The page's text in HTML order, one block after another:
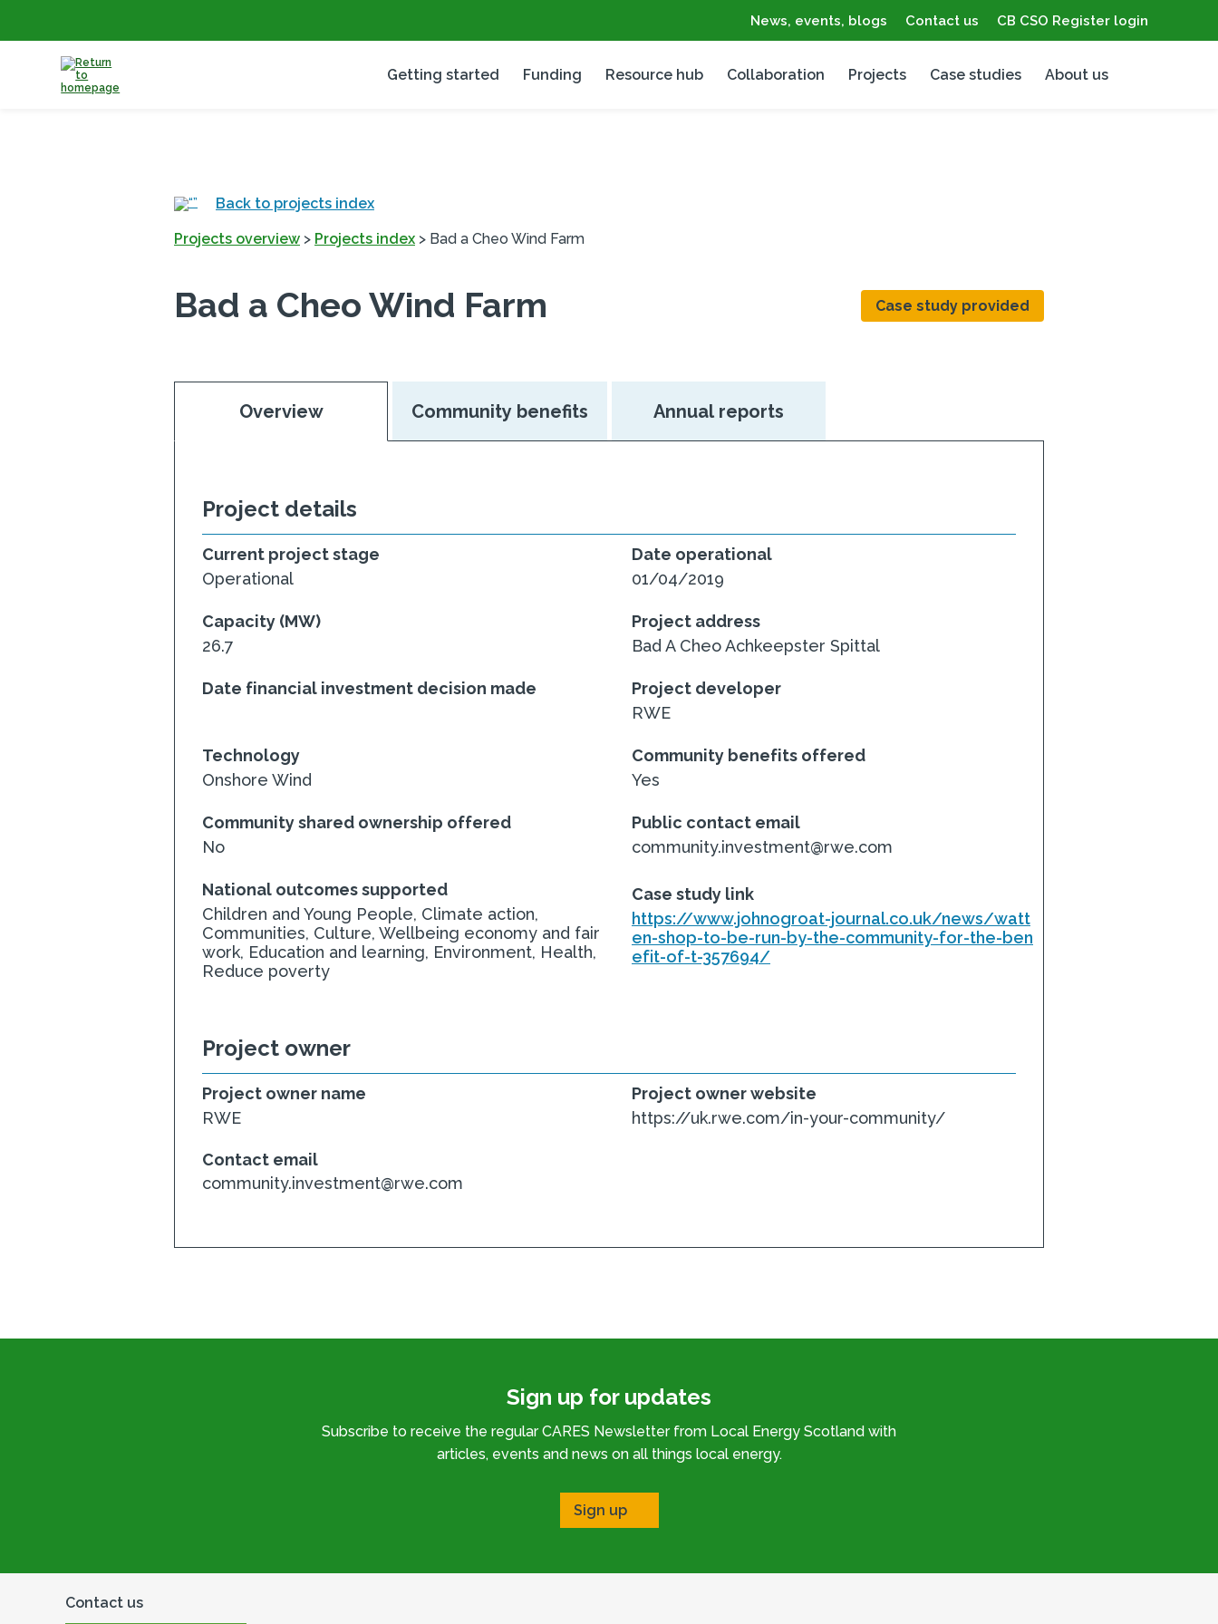
News, events, blogs Contact us CB CSO Register login
Getting started Funding Resource hub Collaboration Projects Case studies About us
Back to projects index
Projects overview > Projects index > Bad a Cheo Wind Farm
Bad a Cheo Wind Farm Case study provided
Overview Community benefits Annual reports
Project details
Current project stage
Operational
Date operational
01/04/2019
Capacity (MW)
26.7
Project address
Bad A Cheo Achkeepster Spittal
Date financial investment decision made
Project developer
RWE
Technology
Onshore Wind
Community benefits offered
Yes
Community shared ownership offered
No
Public contact email
community.investment@rwe.com
National outcomes supported
Children and Young People, Climate action,
Communities, Culture, Wellbeing economy and fair
work, Education and learning, Environment, Health,
Reduce poverty
Case study link
https://www.johnogroat-journal.co.uk/news/watt
en-shop-to-be-run-by-the-community-for-the-ben
efit-of-t-357694/
Project owner
Project owner name
RWE
Project owner website
https://uk.rwe.com/in-your-community/
Contact email
community.investment@rwe.com
Sign up for updates
Subscribe to receive the regular CARES Newsletter from Local Energy Scotland with
articles, events and news on all things local energy.
Sign up
Contact us